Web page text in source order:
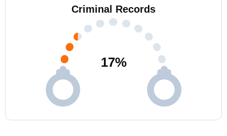
Criminal Records
17%